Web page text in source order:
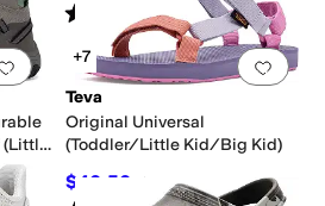
Rated starsout of 5
( 2)
Add to favorites.0 people have
(Little
Add
+7
Teva
Original Universal
(Toddler/Little Kid/Big Kid)
$40.50 10%